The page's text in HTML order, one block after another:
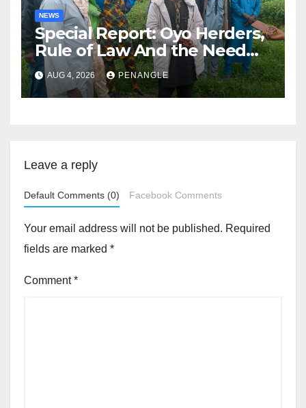
NEWS
Special Report: Oyo Herders,
Rule of Law And the Need
For Transparency and
Accountability By
Akinwonula Emmanuel
AUG 4, 2026 PENANGLE
Leave a reply
Default Comments (0) Facebook Comments
Your email address will not be published. Required
fields are marked *
Comment*